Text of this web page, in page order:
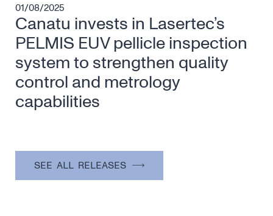
01/08/2025
Canatu invests in Lasertec’s
PELMIS EUV pellicle inspection
system to strengthen quality
control and metrology
capabilities
SEE ALL RELEASES